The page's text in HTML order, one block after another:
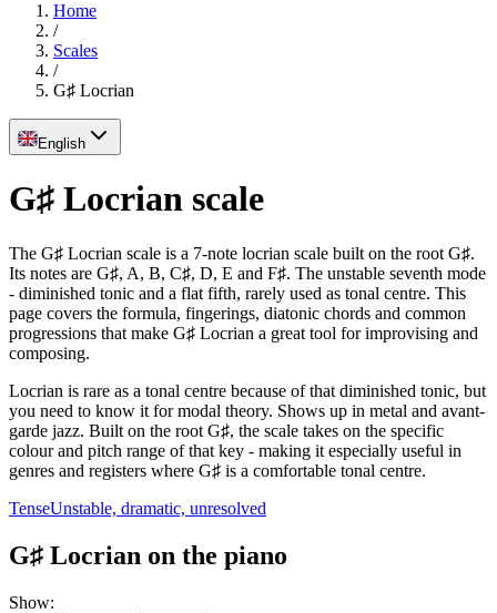
Home
/
Scales
/
G♯ Locrian
English
G♯ Locrian scale
The G♯ Locrian scale is a 7-note locrian scale built on the root G♯.
Its notes are G♯, A, B, C♯, D, E and F♯. The unstable seventh mode
- diminished tonic and a flat fifth, rarely used as tonal centre. This
page covers the formula, fingerings, diatonic chords and common
progressions that make G♯ Locrian a great tool for improvising and
composing.
Locrian is rare as a tonal centre because of that diminished tonic, but
you need to know it for modal theory. Shows up in metal and avant-
garde jazz. Built on the root G♯, the scale takes on the specific
colour and pitch range of that key - making it especially useful in
genres and registers where G♯ is a comfortable tonal centre.
TenseUnstable, dramatic, unresolved
G♯ Locrian on the piano
Show: